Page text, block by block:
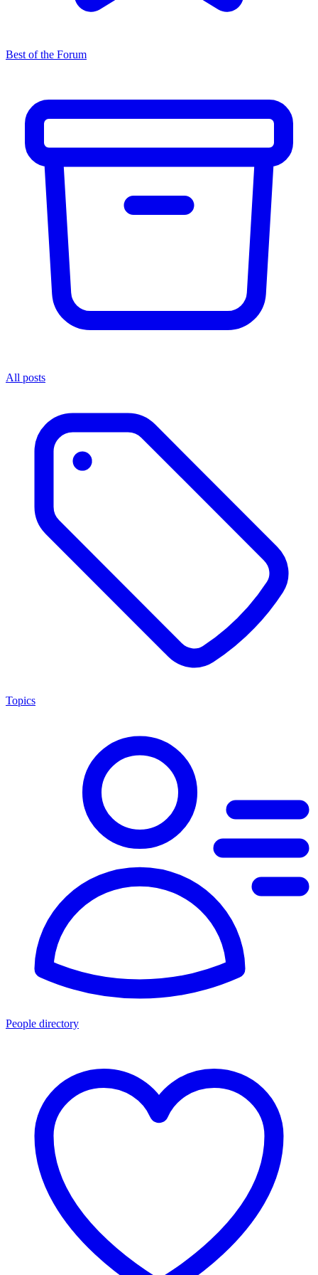
Best of the Forum
All posts
Topics
People directory